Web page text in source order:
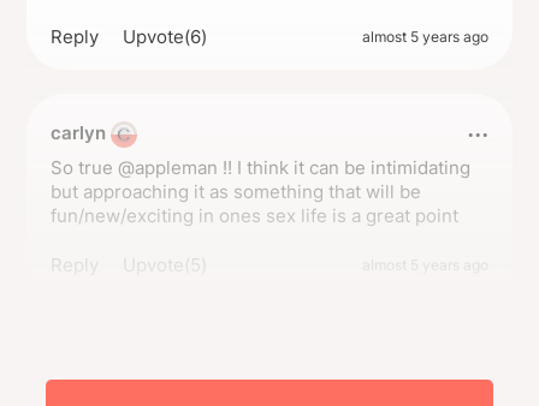
Reply Upvote(6) almost 5 years ago
carlyn ···
So true @appleman !! I think it can be intimidating
but approaching it as something that will be
fun/new/exciting in ones sex life is a great point
Reply Upvote(5) almost 5 years ago